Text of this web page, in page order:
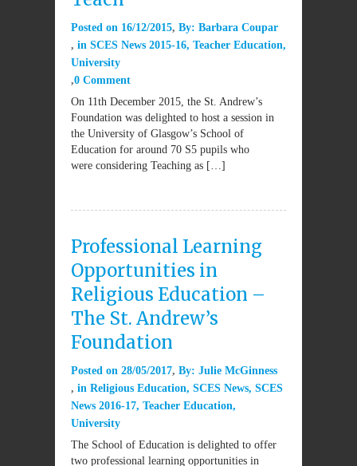
Posted on 16/12/2015 By: Barbara Coupar
in SCES News 2015-16, Teacher Education,
University
0 Comment
On 11th December 2015, the St. Andrew’s
Foundation was delighted to host a session in
the University of Glasgow’s School of
Education for around 70 S5 pupils who
were considering Teaching as […]
Professional Learning
Opportunities in
Religious Education –
The St. Andrew’s
Foundation
Posted on 28/05/2017 By: Julie McGinness
in Religious Education, SCES News, SCES
News 2016-17, Teacher Education,
University
The School of Education is delighted to offer
two professional learning opportunities in